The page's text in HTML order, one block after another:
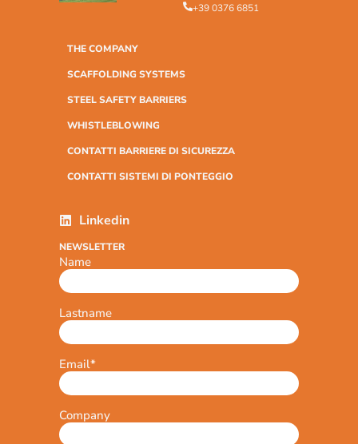
+39 0376 6851
THE COMPANY
SCAFFOLDING SYSTEMS
STEEL SAFETY BARRIERS
WHISTLEBLOWING
CONTATTI BARRIERE DI SICUREZZA
CONTATTI SISTEMI DI PONTEGGIO
Linkedin
NEWSLETTER
Name
Lastname
Email*
Company